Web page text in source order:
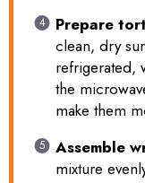
Prepare
clean, dry
refrigerated,
the
make them
Assemble
mixture